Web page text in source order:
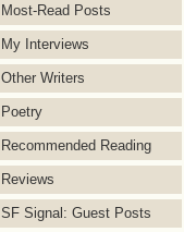
Most-Read Posts
My Interviews
Other Writers
Poetry
Recommended Reading
Reviews
SF Signal: Guest Posts